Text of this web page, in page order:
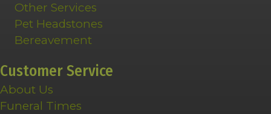
Other Services
Pet Headstones
Bereavement
Customer Service
About Us
Funeral Times